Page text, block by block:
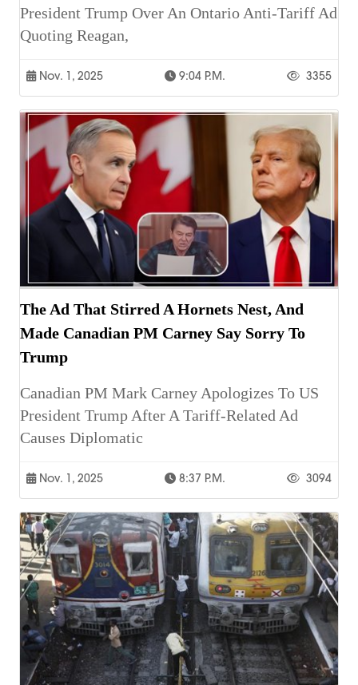
President Trump Over An Ontario Anti-Tariff Ad
Quoting Reagan,
Nov. 1, 2025 9:04 P.m. 3355
The Ad That Stirred A Hornets Nest, And
Made Canadian PM Carney Say Sorry To
Trump
Canadian PM Mark Carney Apologizes To US
President Trump After A Tariff-Related Ad
Causes Diplomatic
Nov. 1, 2025 8:37 P.m. 3094